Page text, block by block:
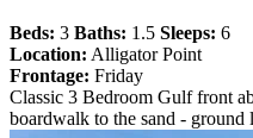
Beds: 3 Baths: 1.5 Sleeps: 6
Location: Alligator Point
Frontage: Friday
Classic 3 Bedroom Gulf front
boardwalk to the sand - ground